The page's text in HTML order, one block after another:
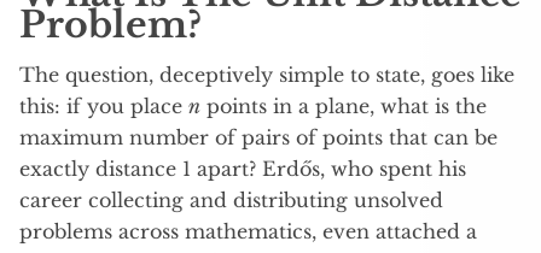
Problem?
The question, deceptively simple to state, goes like
this: if you place n points in a plane, what is the
maximum number of pairs of points that can be
exactly distance 1 apart? Erdős, who spent his
career collecting and distributing unsolved
problems across mathematics, even attached a